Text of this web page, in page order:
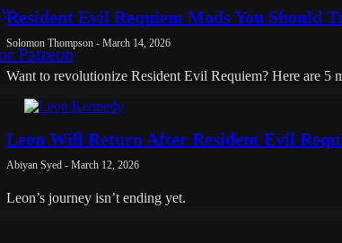
Patreon
Resident Evil Requiem Mods You Should
Solomon Thompson - March 14, 2026
Want to revolutionize Resident Evil Requiem? Here are 5
Leon Will Return After Resident Evil
Abiyan Syed - March 12, 2026
Leon’s journey isn’t ending yet.